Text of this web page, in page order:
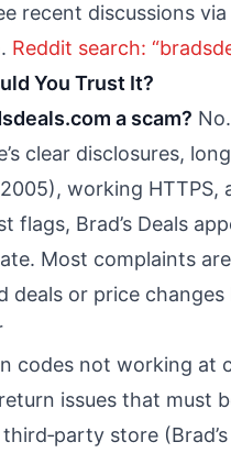
recent discussions
Reddit search:
You Trust It?
a scam?
clear disclosures,
working HTTPS,
flags, Brad’s Deals
Most complaints
deals or price
codes not working at
issues that must
store (Brad’s